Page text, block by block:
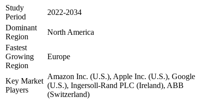
Study
Period
2022-2034
Dominant
Region
North America
Fastest
Growing
Region
Europe
Key Market
Players
Amazon Inc. (U.S.), Apple Inc. (U.S.), Google
(U.S.), Ingersoll-Rand PLC (Ireland), ABB
(Switzerland)